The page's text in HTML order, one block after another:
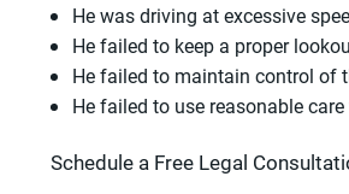
He was driving at excessive
He failed to keep a proper
He failed to maintain control of
He failed to use reasonable
Schedule a Free Legal